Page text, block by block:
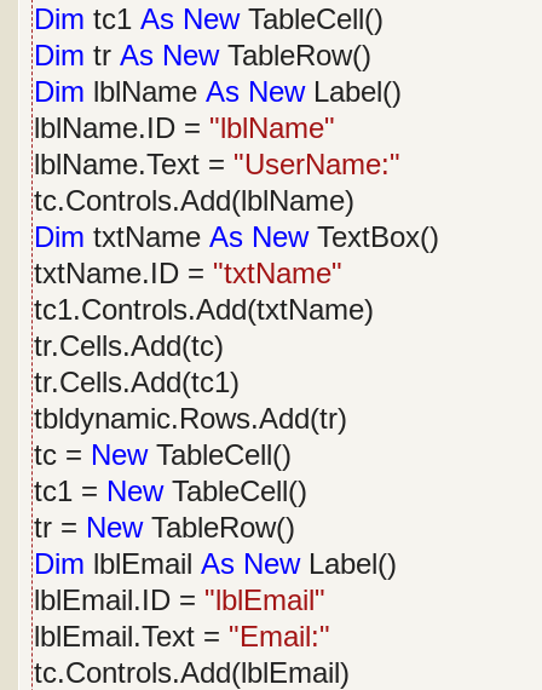
Dim tc1 As NewTableCell()
Dim tr As NewTableRow()
Dim lblName As NewLabel()
lblName.ID = "lblName"
lblName.Text = "UserName:"
tc.Controls.Add(lblName)
Dim txtName As NewTextBox()
txtName.ID = "txtName"
tc1.Controls.Add(txtName)
tr.Cells.Add(tc)
tr.Cells.Add(tc1)
tbldynamic.Rows.Add(tr)
tc = NewTableCell()
tc1 = NewTableCell()
tr = NewTableRow()
Dim lblEmail As NewLabel()
lblEmail.ID = "lblEmail"
lblEmail.Text = "Email:"
tc.Controls.Add(lblEmail)